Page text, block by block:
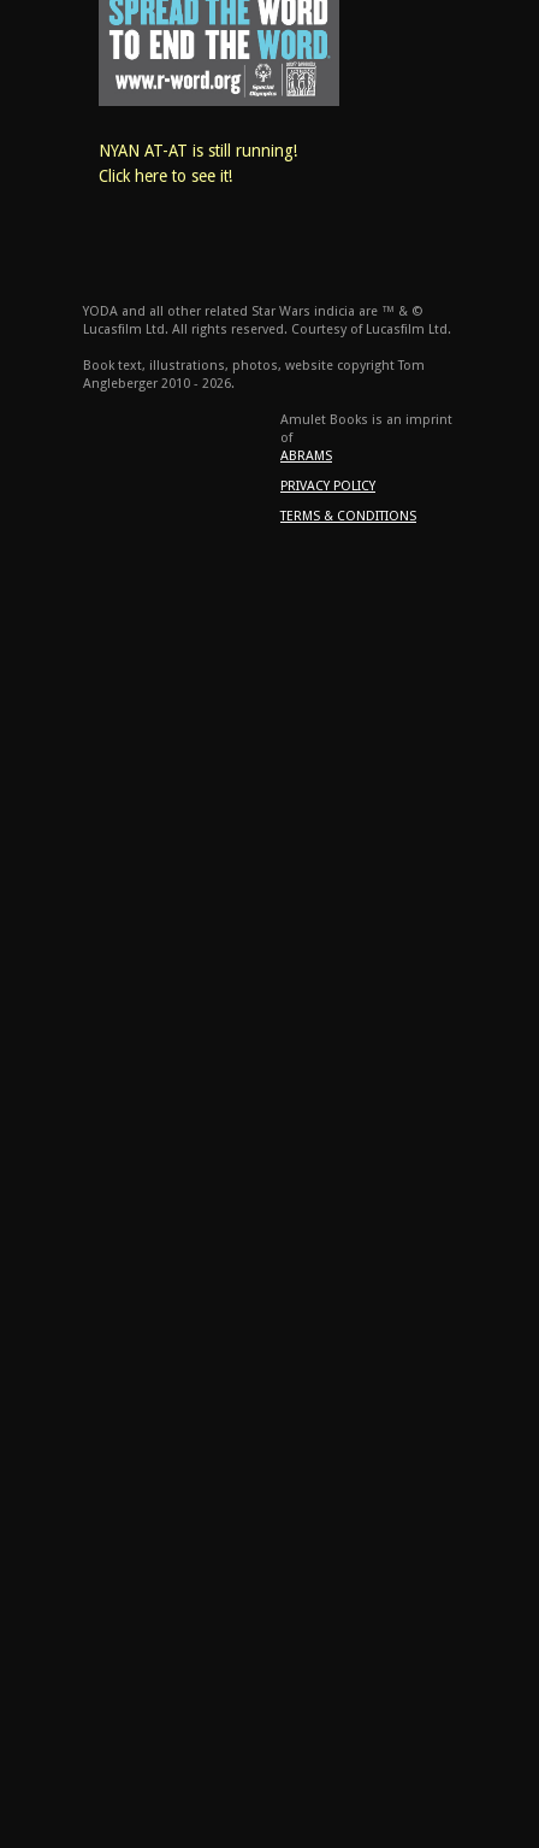
NYAN AT-AT is still running!
Click here to see it!
YODA and all other related Star Wars indicia are ™ & ©
Lucasfilm Ltd. All rights reserved. Courtesy of Lucasfilm Ltd.
Book text, illustrations, photos, website copyright Tom
Angleberger 2010 - 2026.
Amulet Books is an imprint
of
ABRAMS
PRIVACY POLICY
TERMS & CONDITIONS